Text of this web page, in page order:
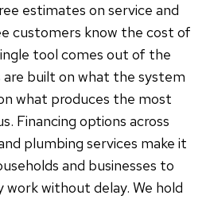
estimates on service and
customers know the cost of
tool comes out of the
built on what the system
what produces the most
Financing options across
plumbing services make it
and businesses to
work without delay. We hold